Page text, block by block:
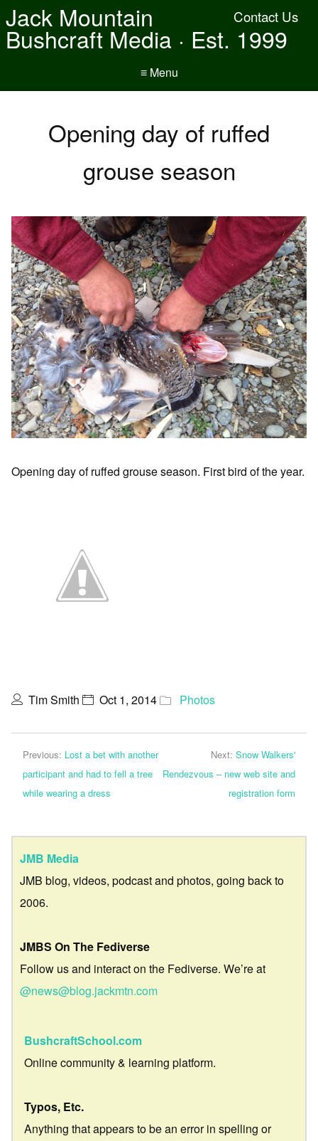
Contact Us
Jack Mountain
Bushcraft Media · Est. 1999
≡ Menu
Opening day of ruffed
grouse season
Opening day of ruffed grouse season. First bird of the year.
Tim Smith Oct 1, 2014 Photos
Previous: Lost a bet with another
participant and had to fell a tree
while wearing a dress
Next: Snow Walkers'
Rendezvous – new web site and
registration form
JMB Media
JMB blog, videos, podcast and photos, going back to
2006.
JMBS On The Fediverse
Follow us and interact on the Fediverse. We’re at
@news@blog.jackmtn.com
BushcraftSchool.com
Online community & learning platform.
Typos, Etc.
Anything that appears to be an error in spelling or